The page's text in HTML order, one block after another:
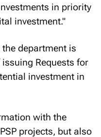
in priority
investment."
department is
Requests for
investment in
with the
projects, but also